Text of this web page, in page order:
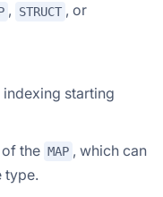
, STRUCT , or
indexing starting
the MAP , which can
type.